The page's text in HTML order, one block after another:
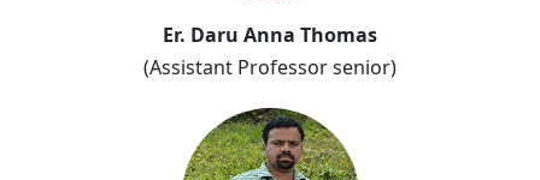
Er. Daru Anna Thomas
(Assistant Professor senior)